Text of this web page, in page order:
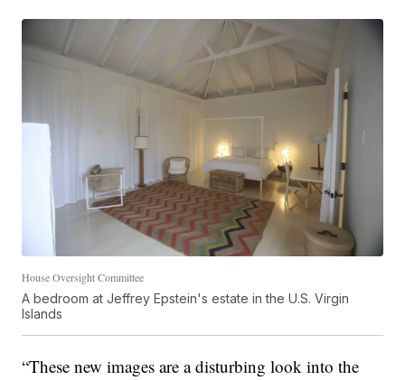
House Oversight Committee
A bedroom at Jeffrey Epstein's estate in the U.S. Virgin
Islands
“These new images are a disturbing look into the